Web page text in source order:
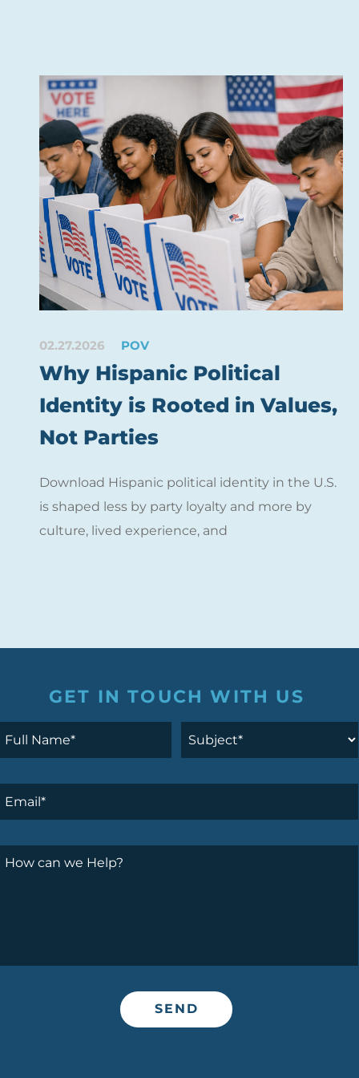
02.27.2026 POV
Why Hispanic Political
Identity is Rooted in Values,
Not Parties
Download Hispanic political identity in the U.S.
is shaped less by party loyalty and more by
culture, lived experience, and
GET IN TOUCH WITH US